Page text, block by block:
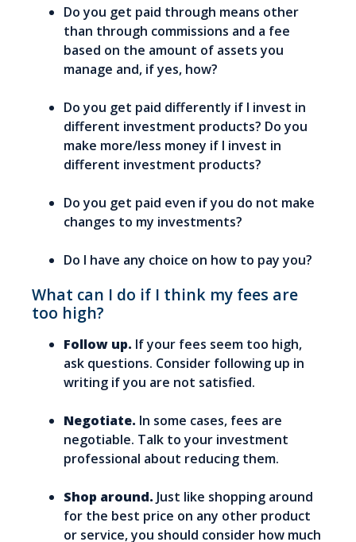
Do you get paid through means other
than through commissions and a fee
based on the amount of assets you
manage and, if yes, how?
Do you get paid differently if I invest in
different investment products? Do you
make more/less money if I invest in
different investment products?
Do you get paid even if you do not make
changes to my investments?
Do I have any choice on how to pay you?
What can I do if I think my fees are
too high?
Follow up. If your fees seem too high,
ask questions. Consider following up in
writing if you are not satisfied.
Negotiate. In some cases, fees are
negotiable. Talk to your investment
professional about reducing them.
Shop around. Just like shopping around
for the best price on any other product
or service, you should consider how much